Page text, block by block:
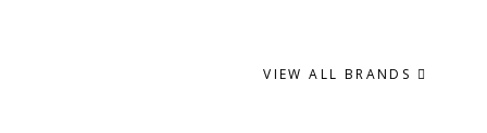
VIEW ALL BRANDS